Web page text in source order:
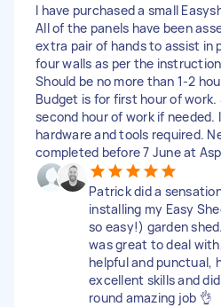
I have purchased a small
All of the panels have been
extra pair of hands to assist in
four walls as per the
Should be no more than 1-2
Budget is for first hour of work.
second hour of work if needed.
hardware and tools required.
completed before 7 June at
Patrick did a
installing my Easy
so easy!) garden
was great to deal
helpful and punctual,
excellent skills and
round amazing job 👌